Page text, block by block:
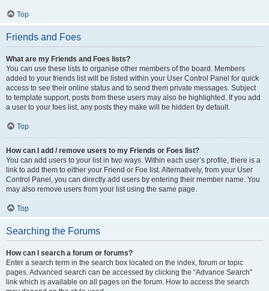
Top
Friends and Foes
What are my Friends and Foes lists?
You can use these lists to organise other members of the board. Members
added to your friends list will be listed within your User Control Panel for quick
access to see their online status and to send them private messages. Subject
to template support, posts from these users may also be highlighted. If you add
a user to your foes list, any posts they make will be hidden by default.
Top
How can I add / remove users to my Friends or Foes list?
You can add users to your list in two ways. Within each user’s profile, there is a
link to add them to either your Friend or Foe list. Alternatively, from your User
Control Panel, you can directly add users by entering their member name. You
may also remove users from your list using the same page.
Top
Searching the Forums
How can I search a forum or forums?
Enter a search term in the search box located on the index, forum or topic
pages. Advanced search can be accessed by clicking the “Advance Search”
link which is available on all pages on the forum. How to access the search